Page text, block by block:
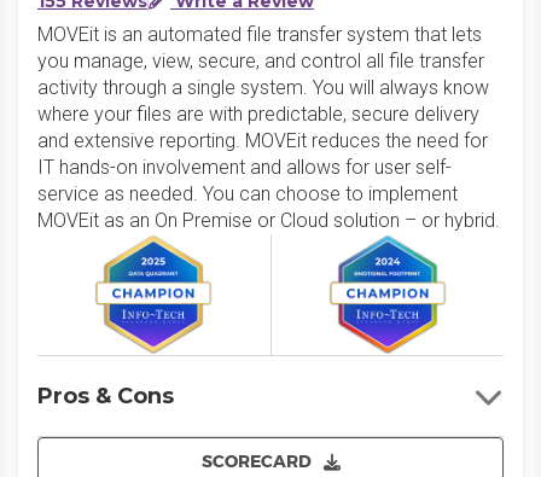
MOVEit is an automated file transfer system that lets
you manage, view, secure, and control all file transfer
activity through a single system. You will always know
where your files are with predictable, secure delivery
and extensive reporting. MOVEit reduces the need for
IT hands-on involvement and allows for user self-
service as needed. You can choose to implement
MOVEit as an On Premise or Cloud solution – or hybrid.
SCORECARD
Pros & Cons